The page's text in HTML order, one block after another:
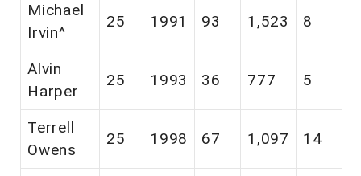
Michael
Irvin^
25 1991 93 1,523 8
Alvin
Harper
25 1993 36 777 5
Terrell
Owens
25 1998 67 1,097 14